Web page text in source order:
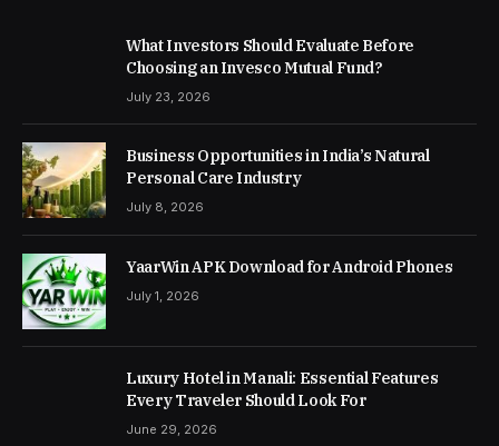
What Investors Should Evaluate Before
Choosing an Invesco Mutual Fund?
July 23, 2026
Business Opportunities in India’s Natural
Personal Care Industry
July 8, 2026
YaarWin APK Download for Android Phones
July 1, 2026
Luxury Hotel in Manali: Essential Features
Every Traveler Should Look For
June 29, 2026